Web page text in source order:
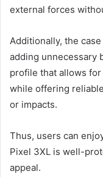
external forces
Additionally, the
adding unnecessary
profile that allows
while offering
or impacts.
Thus, users can
Pixel 3XL is well-
appeal.